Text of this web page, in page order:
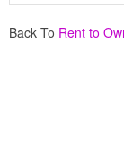
Back To Rent to